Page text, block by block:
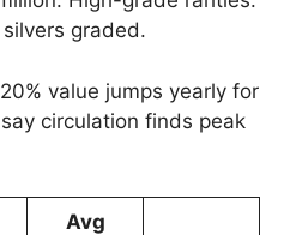
graded.
value jumps yearly for
circulation finds peak
Avg